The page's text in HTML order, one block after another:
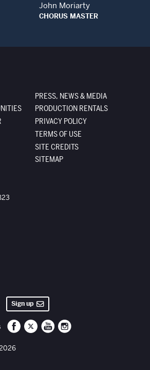
John Moriarty
CHORUS MASTER
PRESS, NEWS & MEDIA
PRODUCTION RENTALS
PRIVACY POLICY
TERMS OF USE
SITE CREDITS
SITEMAP
Sign up
Santa Fe Opera on Facebook
Santa Fe Opera on Twitter/X
Santa Fe Opera on YouTube
Santa Fe Opera on